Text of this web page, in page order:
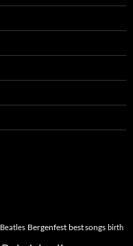
Beatles Bergenfest best songs birth